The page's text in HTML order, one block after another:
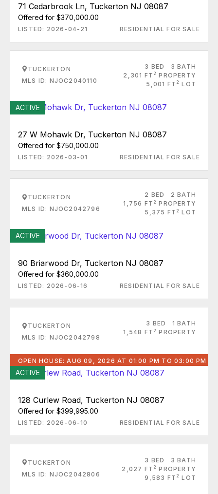
71 Cedarbrook Ln, Tuckerton NJ 08087
Offered for $370,000.00
LISTED: 2026-04-21 RESIDENTIAL FOR SALE
TUCKERTON
MLS ID: NJOC2040110
3 BED
3 BATH
2,301 FT 2 PROPERTY
5,001 FT 2 LOT
ACTIVE
27 W Mohawk Dr, Tuckerton NJ 08087
Offered for $750,000.00
LISTED: 2026-03-01 RESIDENTIAL FOR SALE
TUCKERTON
MLS ID: NJOC2042796
2 BED
2 BATH
1,756 FT 2 PROPERTY
5,375 FT 2 LOT
ACTIVE
90 Briarwood Dr, Tuckerton NJ 08087
Offered for $360,000.00
LISTED: 2026-06-16 RESIDENTIAL FOR SALE
TUCKERTON
MLS ID: NJOC2042798
3 BED
1 BATH
1,548 FT 2 PROPERTY
OPEN HOUSE: AUG 09, 2026 AT 01:00 PM TO 03:00 PM
ACTIVE
128 Curlew Road, Tuckerton NJ 08087
Offered for $399,995.00
LISTED: 2026-06-10 RESIDENTIAL FOR SALE
TUCKERTON
MLS ID: NJOC2042806
3 BED
3 BATH
2,027 FT 2 PROPERTY
9,583 FT 2 LOT